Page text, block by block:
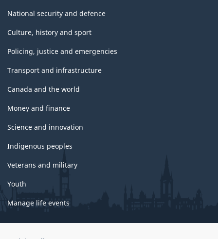
National security and defence
Culture, history and sport
Policing, justice and emergencies
Transport and infrastructure
Canada and the world
Money and finance
Science and innovation
Indigenous peoples
Veterans and military
Youth
Manage life events